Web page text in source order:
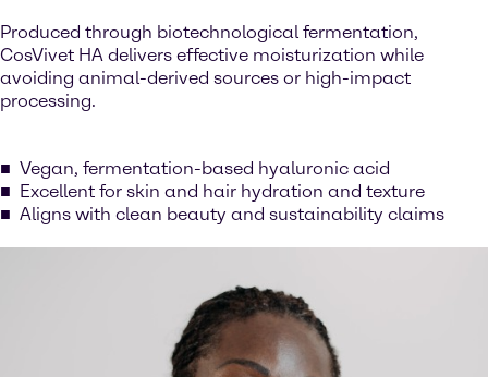
Produced through biotechnological fermentation,
CosVivet HA delivers effective moisturization while
avoiding animal-derived sources or high-impact
processing.
Vegan, fermentation-based hyaluronic acid
Excellent for skin and hair hydration and texture
Aligns with clean beauty and sustainability claims